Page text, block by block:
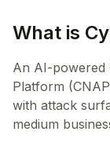
What is
An AI-powered
Platform
with attack
medium